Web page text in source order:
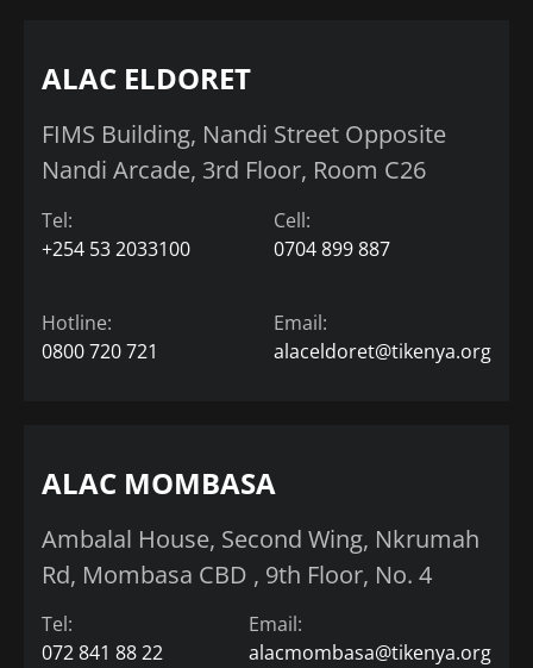
ALAC ELDORET
FIMS Building, Nandi Street Opposite
Nandi Arcade, 3rd Floor, Room C26
Tel:
+254 53 2033100
Hotline:
0800 720 721
Cell:
0704 899 887
Email:
alaceldoret@tikenya.org
ALAC MOMBASA
Ambalal House, Second Wing, Nkrumah
Rd, Mombasa CBD , 9th Floor, No. 4
Tel:
072 841 88 22
Email:
alacmombasa@tikenya.org